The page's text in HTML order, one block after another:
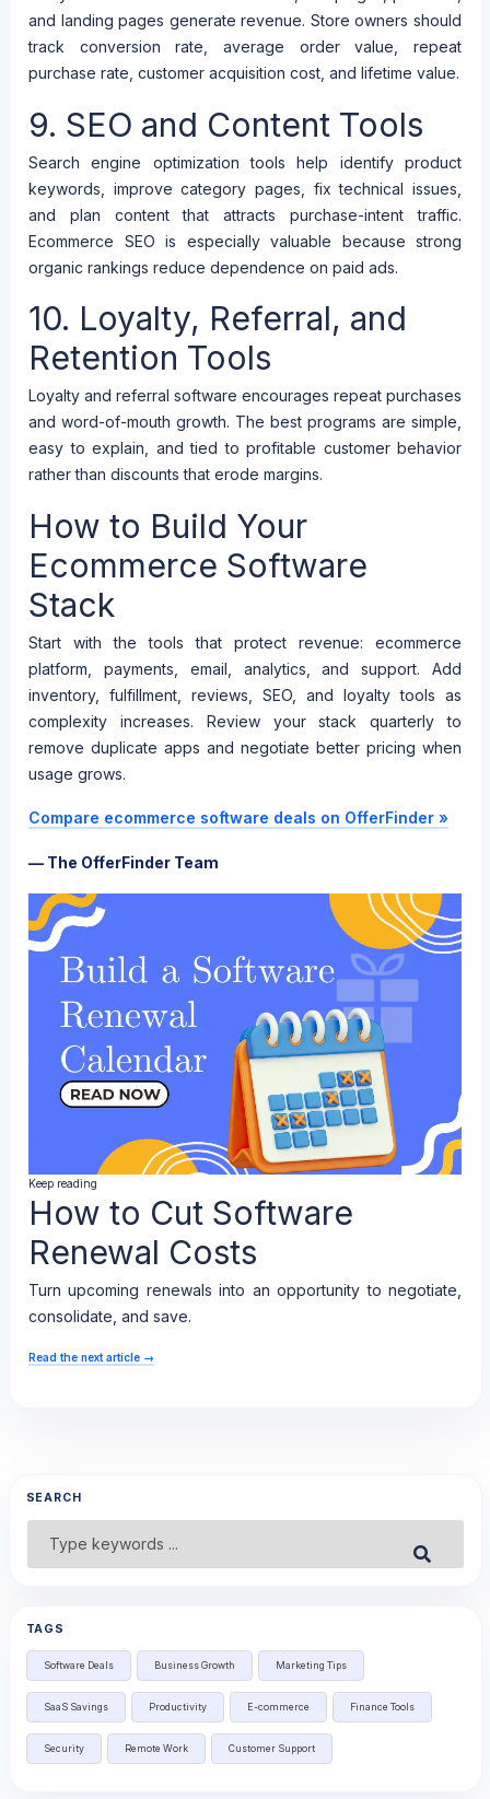
and landing pages generate revenue. Store owners should
track conversion rate, average order value, repeat
purchase rate, customer acquisition cost, and lifetime value.
9. SEO and Content Tools
Search engine optimization tools help identify product
keywords, improve category pages, fix technical issues,
and plan content that attracts purchase-intent traffic.
Ecommerce SEO is especially valuable because strong
organic rankings reduce dependence on paid ads.
10. Loyalty, Referral, and
Retention Tools
Loyalty and referral software encourages repeat purchases
and word-of-mouth growth. The best programs are simple,
easy to explain, and tied to profitable customer behavior
rather than discounts that erode margins.
How to Build Your
Ecommerce Software
Stack
Start with the tools that protect revenue: ecommerce
platform, payments, email, analytics, and support. Add
inventory, fulfillment, reviews, SEO, and loyalty tools as
complexity increases. Review your stack quarterly to
remove duplicate apps and negotiate better pricing when
usage grows.
Compare ecommerce software deals on OfferFinder »
— The OfferFinder Team
Keep reading
How to Cut Software
Renewal Costs
Turn upcoming renewals into an opportunity to negotiate,
consolidate, and save.
Read the next article →
SEARCH
Submit
TAGS
Software Deals Business Growth Marketing Tips
SaaS Savings Productivity E-commerce Finance Tools
Security Remote Work Customer Support